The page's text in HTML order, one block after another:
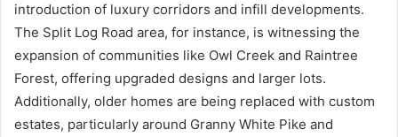
introduction of luxury corridors and infill developments.
The Split Log Road area, for instance, is witnessing the
expansion of communities like Owl Creek and Raintree
Forest, offering upgraded designs and larger lots.
Additionally, older homes are being replaced with custom
estates, particularly around Granny White Pike and